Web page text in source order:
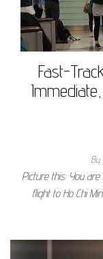
Fast-
By
Picture this: You
flight to Ho Chi